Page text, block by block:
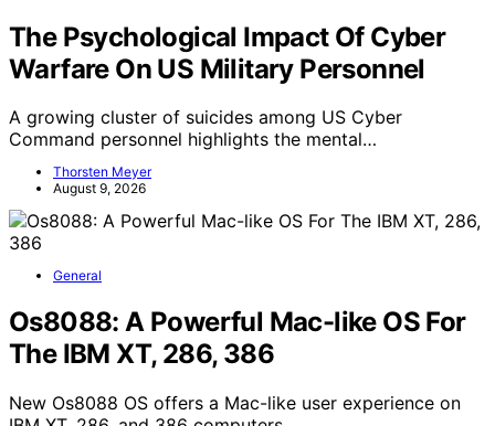
The Psychological Impact Of Cyber
Warfare On US Military Personnel
A growing cluster of suicides among US Cyber
Command personnel highlights the mental…
Thorsten Meyer
August 9, 2026
General
Os8088: A Powerful Mac-like OS For
The IBM XT, 286, 386
New Os8088 OS offers a Mac-like user experience on